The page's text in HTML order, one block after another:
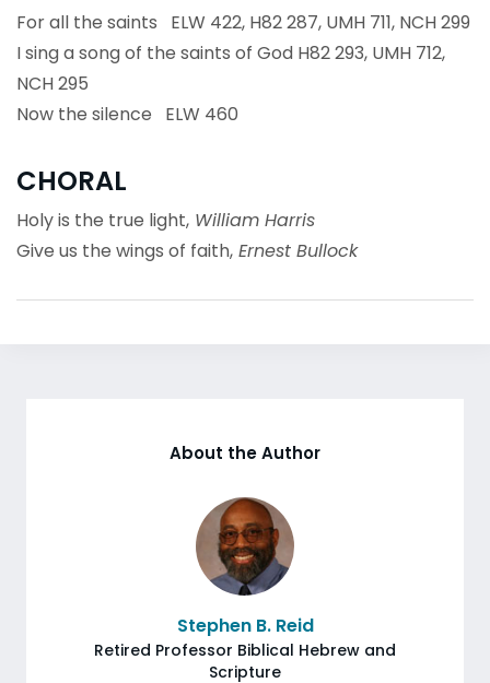
For all the saints ELW 422, H82 287, UMH 711, NCH 299
I sing a song of the saints of God H82 293, UMH 712,
NCH 295
Now the silence ELW 460
CHORAL
Holy is the true light, William Harris
Give us the wings of faith, Ernest Bullock
About the Author
Stephen B. Reid
Retired Professor Biblical Hebrew and
Scripture